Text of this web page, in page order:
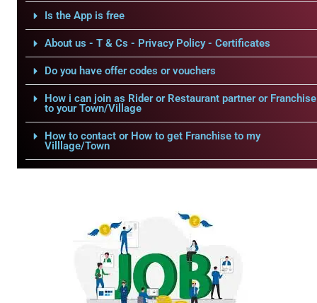
Is the App is free
About us - T & Cs - Privacy Policy - Certificates
Do you have offer codes or vouchers
How i can join as Rider or Restaurant partner or Franchise
to your Town/Village
How to contact or How to get Franchise to my
Villlage/Town